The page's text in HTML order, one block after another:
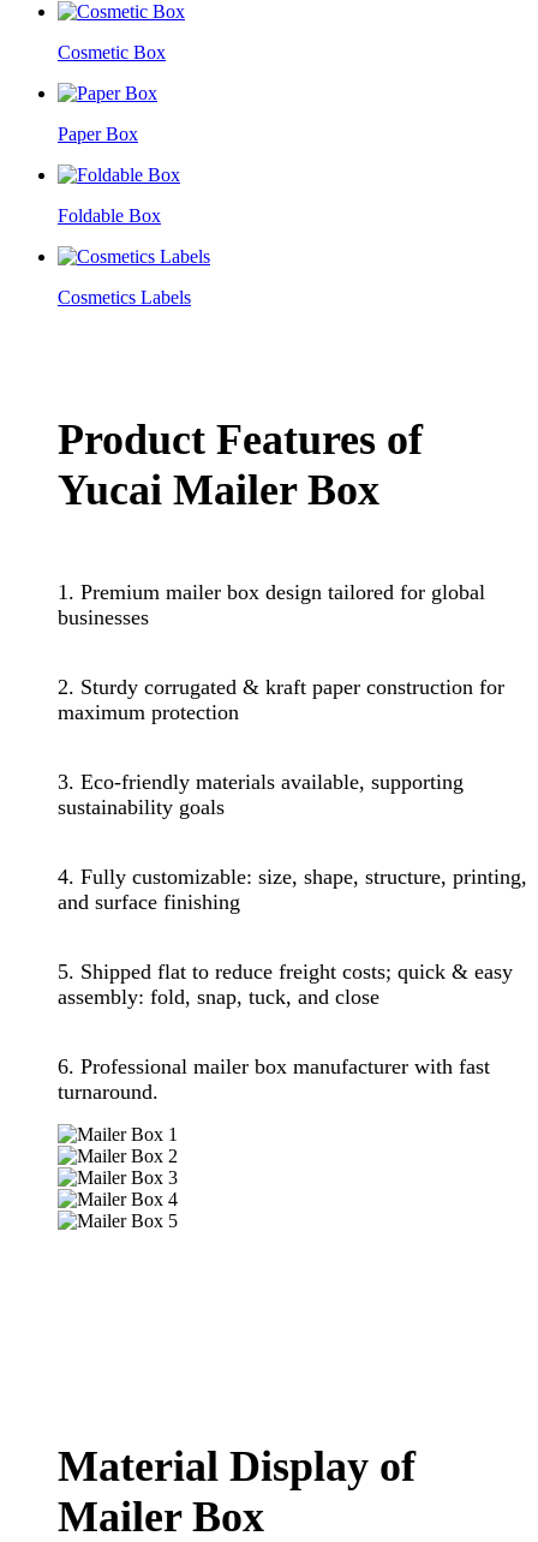
Cosmetic Box
Paper Box
Foldable Box
Cosmetics Labels
Product Features of
Yucai Mailer Box
1. Premium mailer box design tailored for global
businesses
2. Sturdy corrugated & kraft paper construction for
maximum protection
3. Eco-friendly materials available, supporting
sustainability goals
4. Fully customizable: size, shape, structure, printing,
and surface finishing
5. Shipped flat to reduce freight costs; quick & easy
assembly: fold, snap, tuck, and close
6. Professional mailer box manufacturer with fast
turnaround.
Material Display of
Mailer Box